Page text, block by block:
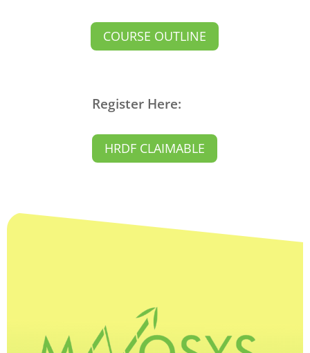
COURSE OUTLINE
Register Here:
HRDF CLAIMABLE